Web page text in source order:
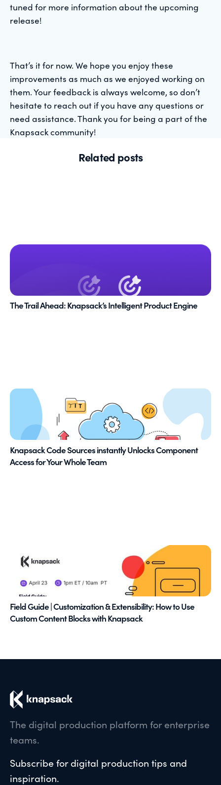
tuned for more information about the upcoming
release!
That’s it for now. We hope you enjoy these
improvements as much as we enjoyed working on
them. Your feedback is always welcome, so don’t
hesitate to reach out if you have any questions or
need assistance. Thank you for being a part of the
Knapsack community!
Related posts
The Trail Ahead: Knapsack’s Intelligent Product Engine
Knapsack Code Sources instantly Unlocks Component
Access for Your Whole Team
Field Guide | Customization & Extensibility: How to Use
Custom Content Blocks with Knapsack
The digital production platform for enterprise
teams.
Subscribe for digital production tips and
inspiration.